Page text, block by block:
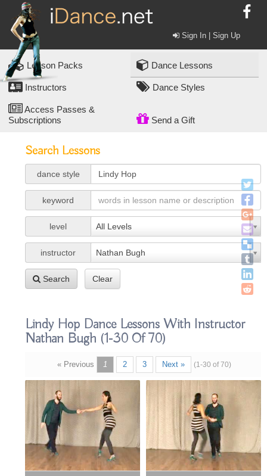
Sign In | Sign Up
Lesson Packs Dance Lessons
Instructors Dance Styles
Access Passes &
Subscriptions
Send a Gift
Search Lessons
dance style
keyword
level All Levels
instructor Nathan Bugh
Search Clear
Lindy Hop Dance Lessons With Instructor
Nathan Bugh (1-30 Of 70)
« Previous 1 2 3 Next » (1-30 of 70)